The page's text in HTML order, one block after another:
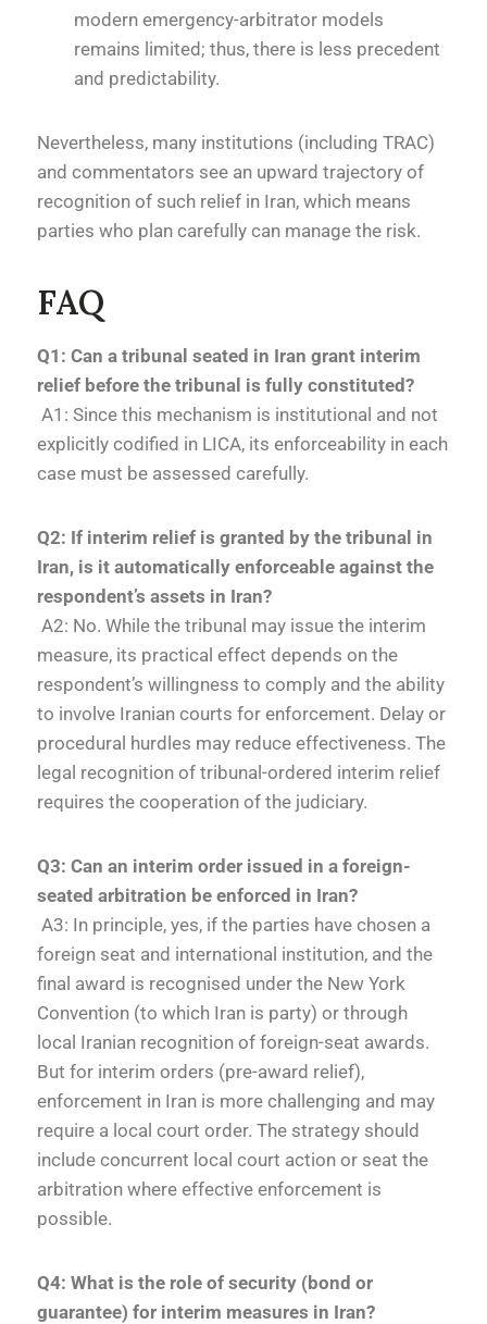
modern emergency-arbitrator models
remains limited; thus, there is less precedent
and predictability.
Nevertheless, many institutions (including TRAC)
and commentators see an upward trajectory of
recognition of such relief in Iran, which means
parties who plan carefully can manage the risk.
FAQ
Q1: Can a tribunal seated in Iran grant interim
relief before the tribunal is fully constituted?
A1: Since this mechanism is institutional and not
explicitly codified in LICA, its enforceability in each
case must be assessed carefully.
Q2: If interim relief is granted by the tribunal in
Iran, is it automatically enforceable against the
respondent’s assets in Iran?
A2: No. While the tribunal may issue the interim
measure, its practical effect depends on the
respondent’s willingness to comply and the ability
to involve Iranian courts for enforcement. Delay or
procedural hurdles may reduce effectiveness. The
legal recognition of tribunal-ordered interim relief
requires the cooperation of the judiciary.
Q3: Can an interim order issued in a foreign-
seated arbitration be enforced in Iran?
A3: In principle, yes, if the parties have chosen a
foreign seat and international institution, and the
final award is recognised under the New York
Convention (to which Iran is party) or through
local Iranian recognition of foreign-seat awards.
But for interim orders (pre-award relief),
enforcement in Iran is more challenging and may
require a local court order. The strategy should
include concurrent local court action or seat the
arbitration where effective enforcement is
possible.
Q4: What is the role of security (bond or
guarantee) for interim measures in Iran?